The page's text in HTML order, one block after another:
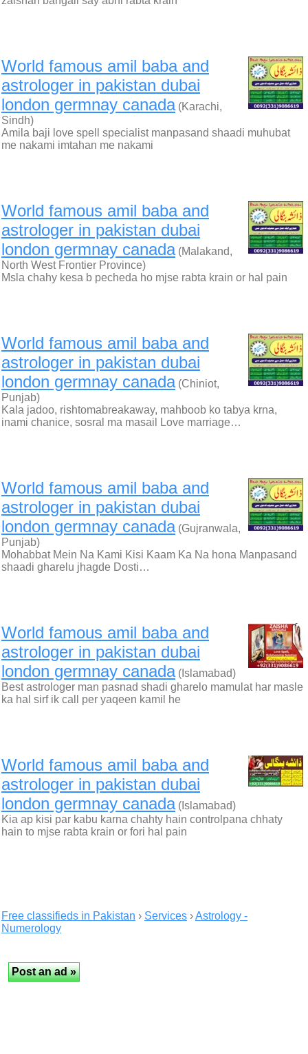
World famous amil baba and
astrologer in pakistan dubai
london germnay canada(Karachi,
Sindh)
Amila baji love spell specialist manpasand shaadi muhubat
me nakami imtahan me nakami
World famous amil baba and
astrologer in pakistan dubai
london germnay canada(Malakand,
North West Frontier Province)
Msla chahy kesa b pecheda ho mjse rabta krain or hal pain
World famous amil baba and
astrologer in pakistan dubai
london germnay canada(Chiniot,
Punjab)
Kala jadoo, rishtomabreakaway, mahboob ko tabya krna,
inami chanice, sosral ma masail Love marriage…
World famous amil baba and
astrologer in pakistan dubai
london germnay canada(Gujranwala,
Punjab)
Mohabbat Mein Na Kami Kisi Kaam Ka Na hona Manpasand
shaadi gharelu jhagde Dosti…
World famous amil baba and
astrologer in pakistan dubai
london germnay canada(Islamabad)
Best astrologer man pasnad shadi gharelo mamulat har masle
ka hal sirf ik call per yaqeen kamil he
World famous amil baba and
astrologer in pakistan dubai
london germnay canada(Islamabad)
Kia ap kisi par kabu karna chahty hain controlpana chhaty
hain to mjse rabta krain or fori hal pain
Free classifieds in Pakistan › Services ›Astrology -
Numerology